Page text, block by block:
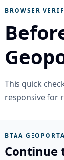
BROWSER
This quick
responsive for
BTAA
Continue